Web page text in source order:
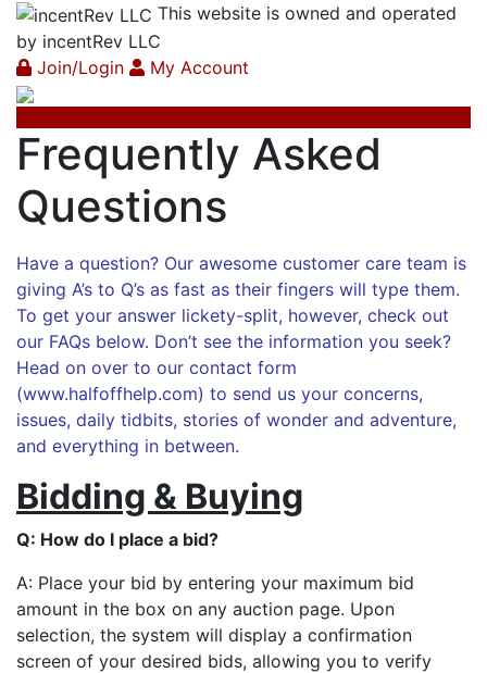
This website is owned and operated
by incentRev LLC
Join/Login
My Account
Frequently Asked
Questions
Have a question? Our awesome customer care team is
giving A’s to Q’s as fast as their fingers will type them.
To get your answer lickety-split, however, check out
our FAQs below. Don’t see the information you seek?
Head on over to our contact form
(www.halfoffhelp.com) to send us your concerns,
issues, daily tidbits, stories of wonder and adventure,
and everything in between.
Bidding & Buying
Q: How do I place a bid?
A: Place your bid by entering your maximum bid
amount in the box on any auction page. Upon
selection, the system will display a confirmation
screen of your desired bids, allowing you to verify